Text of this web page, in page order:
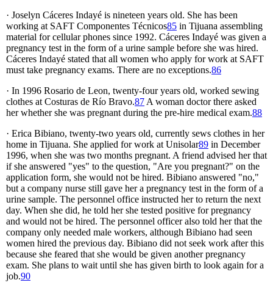
· Joselyn Cáceres Indayé is nineteen years old. She has been
working at SAFT Componentes Técnicos85 in Tijuana assembling
material for cellular phones since 1992. Cáceres Indayé was given a
pregnancy test in the form of a urine sample before she was hired.
Cáceres Indayé stated that all women who apply for work at SAFT
must take pregnancy exams. There are no exceptions.86
· In 1996 Rosario de Leon, twenty-four years old, worked sewing
clothes at Costuras de Río Bravo.87 A woman doctor there asked
her whether she was pregnant during the pre-hire medical exam.88
· Erica Bibiano, twenty-two years old, currently sews clothes in her
home in Tijuana. She applied for work at Unisolar89 in December
1996, when she was two months pregnant. A friend advised her that
if she answered "yes" to the question, "Are you pregnant?" on the
application form, she would not be hired. Bibiano answered "no,"
but a company nurse still gave her a pregnancy test in the form of a
urine sample. The personnel office instructed her to return the next
day. When she did, he told her she tested positive for pregnancy
and would not be hired. The personnel officer also told her that the
company only needed male workers, although Bibiano had seen
women hired the previous day. Bibiano did not seek work after this
because she feared that she would be given another pregnancy
exam. She plans to wait until she has given birth to look again for a
job.90